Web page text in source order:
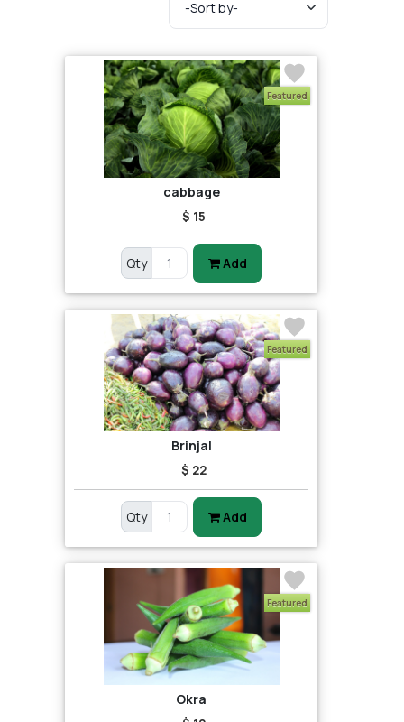
Featured
cabbage
$ 15
Qty Add
Featured
Brinjal
$ 22
Qty Add
Featured
Okra